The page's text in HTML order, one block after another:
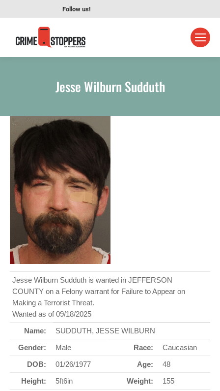
Follow us!
Jesse Wilburn Sudduth
Jesse Wilburn Sudduth is wanted in JEFFERSON
COUNTY on a Felony warrant for Failure to Appear on
Making a Terrorist Threat.
Wanted as of 09/18/2025
Name:
SUDDUTH, JESSE WILBURN
Gender:
Male Race:
Caucasian
DOB:
01/26/1977 Age:
48
Height:
5ft6in Weight:
155